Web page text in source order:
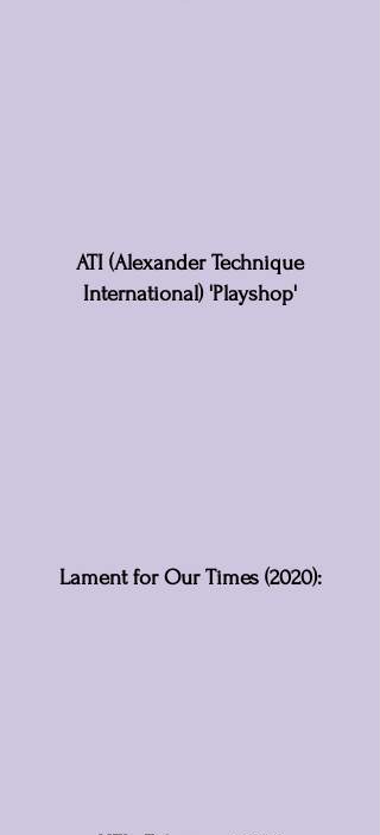
ATI (Alexander Technique
International) 'Playshop'
Lament for Our Times (2020):